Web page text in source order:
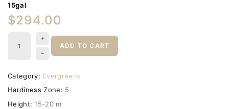
15gal
$294.00
ADD TO CART
Category: Evergreens
Hardiness Zone: 5
Height: 15-20 m